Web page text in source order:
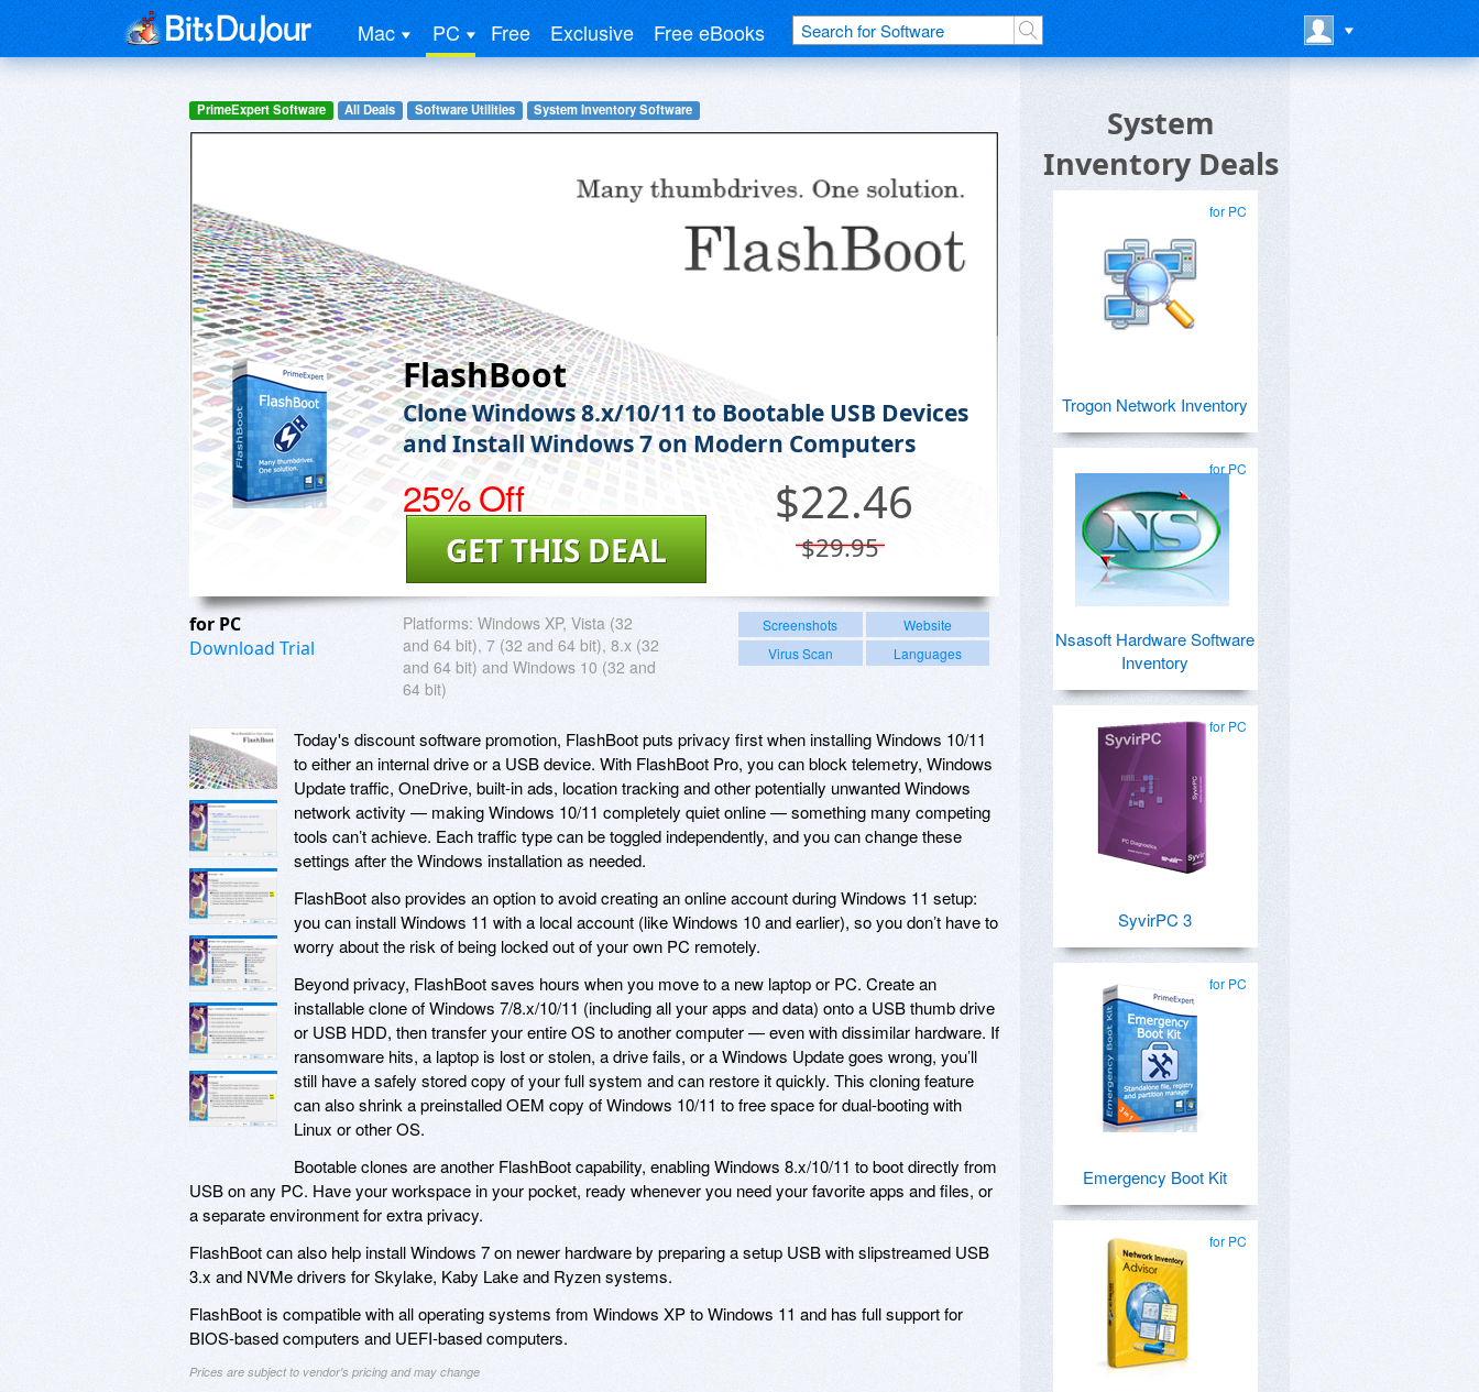
Mac PC Free Exclusive Free eBooks
PrimeExpert Software All Deals Software Utilities System Inventory Software
FlashBoot
Clone Windows 8.x/10/11 to Bootable USB Devices
and Install Windows 7 on Modern Computers
25% Off $22.46
$29.95
GET THIS DEAL
for PC
Download Trial
Platforms: Windows XP, Vista (32
and 64 bit), 7 (32 and 64 bit), 8.x (32
and 64 bit) and Windows 10 (32 and
64 bit)
Screenshots
Website
Virus Scan
Languages
Today's discount software promotion, FlashBoot puts privacy first when installing Windows 10/11
to either an internal drive or a USB device. With FlashBoot Pro, you can block telemetry, Windows
Update traffic, OneDrive, built-in ads, location tracking and other potentially unwanted Windows
network activity — making Windows 10/11 completely quiet online — something many competing
tools can’t achieve. Each traffic type can be toggled independently, and you can change these
settings after the Windows installation as needed.
FlashBoot also provides an option to avoid creating an online account during Windows 11 setup:
you can install Windows 11 with a local account (like Windows 10 and earlier), so you don’t have to
worry about the risk of being locked out of your own PC remotely.
Beyond privacy, FlashBoot saves hours when you move to a new laptop or PC. Create an
installable clone of Windows 7/8.x/10/11 (including all your apps and data) onto a USB thumb drive
or USB HDD, then transfer your entire OS to another computer — even with dissimilar hardware. If
ransomware hits, a laptop is lost or stolen, a drive fails, or a Windows Update goes wrong, you’ll
still have a safely stored copy of your full system and can restore it quickly. This cloning feature
can also shrink a preinstalled OEM copy of Windows 10/11 to free space for dual-booting with
Linux or other OS.
Bootable clones are another FlashBoot capability, enabling Windows 8.x/10/11 to boot directly from
USB on any PC. Have your workspace in your pocket, ready whenever you need your favorite apps and files, or
a separate environment for extra privacy.
FlashBoot can also help install Windows 7 on newer hardware by preparing a setup USB with slipstreamed USB
3.x and NVMe drivers for Skylake, Kaby Lake and Ryzen systems.
FlashBoot is compatible with all operating systems from Windows XP to Windows 11 and has full support for
BIOS-based computers and UEFI-based computers.
Prices are subject to vendor's pricing and may change
System
Inventory Deals
for PC
Trogon Network Inventory
for PC
Nsasoft Hardware Software
Inventory
for PC
SyvirPC 3
for PC
Emergency Boot Kit
for PC